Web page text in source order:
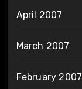
April 2007
March 2007
February 2007